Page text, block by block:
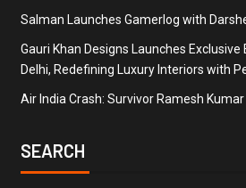
Salman Launches Gamerlog with
Gauri Khan Designs Launches
Delhi, Redefining Luxury Interiors with
Air India Crash: Survivor Ramesh
SEARCH